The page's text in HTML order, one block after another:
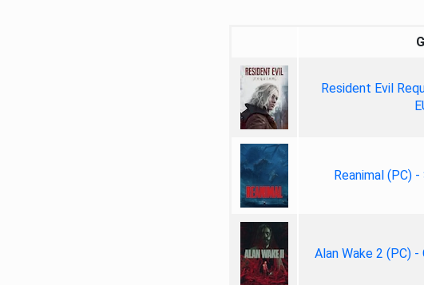
Resident Evil
Reanimal (PC)
Alan Wake 2 (PC) -